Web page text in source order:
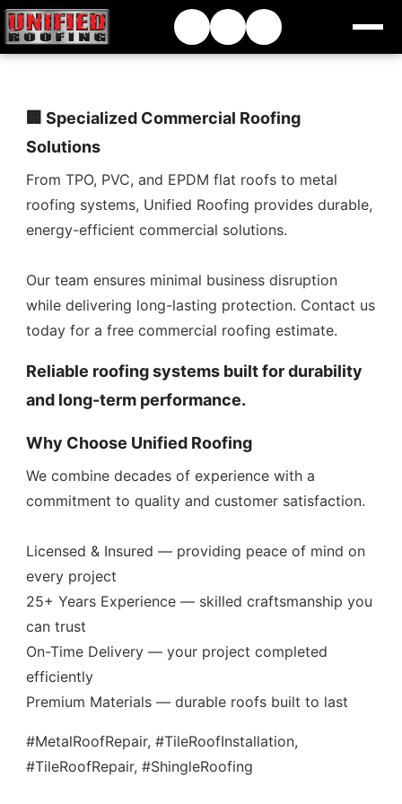
🏢 Specialized Commercial Roofing
Solutions
From TPO, PVC, and EPDM flat roofs to metal
roofing systems, Unified Roofing provides durable,
energy-efficient commercial solutions.
Our team ensures minimal business disruption
while delivering long-lasting protection. Contact us
today for a free commercial roofing estimate.
Reliable roofing systems built for durability
and long-term performance.
Why Choose Unified Roofing
We combine decades of experience with a
commitment to quality and customer satisfaction.
Licensed & Insured — providing peace of mind on
every project
25+ Years Experience — skilled craftsmanship you
can trust
On-Time Delivery — your project completed
efficiently
Premium Materials — durable roofs built to last
#MetalRoofRepair, #TileRoofInstallation,
#TileRoofRepair, #ShingleRoofing